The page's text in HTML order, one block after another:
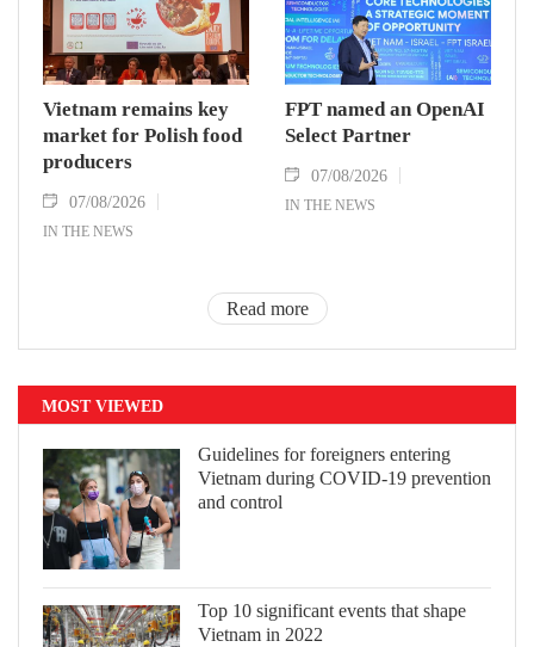
Vietnam remains key
market for Polish food
producers
07/08/2026
IN THE NEWS
FPT named an OpenAI
Select Partner
07/08/2026
IN THE NEWS
Read more
MOST VIEWED
Guidelines for foreigners entering
Vietnam during COVID-19 prevention
and control
Top 10 significant events that shape
Vietnam in 2022